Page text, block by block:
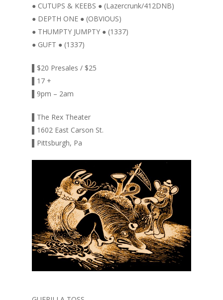
● CUTUPS & KEEBS ● (Lazercrunk/412DNB)
● DEPTH ONE ● (OBVIOUS)
● THUMPTY JUMPTY ● (1337)
● GUFT ● (1337)
▌$20 Presales / $25
▌17 +
▌9pm – 2am
▌The Rex Theater
▌1602 East Carson St.
▌Pittsburgh, Pa